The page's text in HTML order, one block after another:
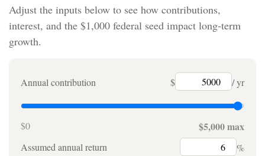
Adjust the inputs below to see how contributions,
interest, and the $1,000 federal seed impact long-term
growth.
Annual contribution $ / yr
$0 $5,000 max
Assumed annual return %